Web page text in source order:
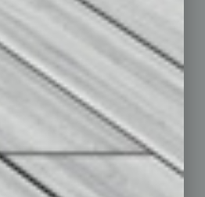
Featured Topics
Building Your Business
Communications & Networking
Finance
Healthcare
How-to
Leadership & Management
Real Estate & Housing
Sales & Marketing
Technology & Innovation